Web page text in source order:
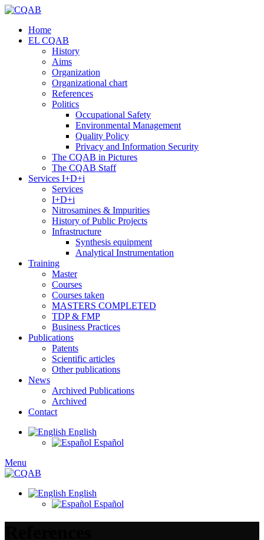
Home
EL CQAB
History
Aims
Organization
Organizational chart
References
Politics
Occupational Safety
Environmental Management
Quality Policy
Privacy and Information Security
The CQAB in Pictures
The CQAB Staff
Services I+D+i
Services
I+D+i
Nitrosamines & Impurities
History of Public Projects
Infrastructure
Synthesis equipment
Analytical Instrumentation
Training
Master
Courses
Courses taken
MASTERS COMPLETED
TDP & FMP
Business Practices
Publications
Patents
Scientific articles
Other publications
News
Archived Publications
Archived
Contact
English
Español
Menu
English
Español